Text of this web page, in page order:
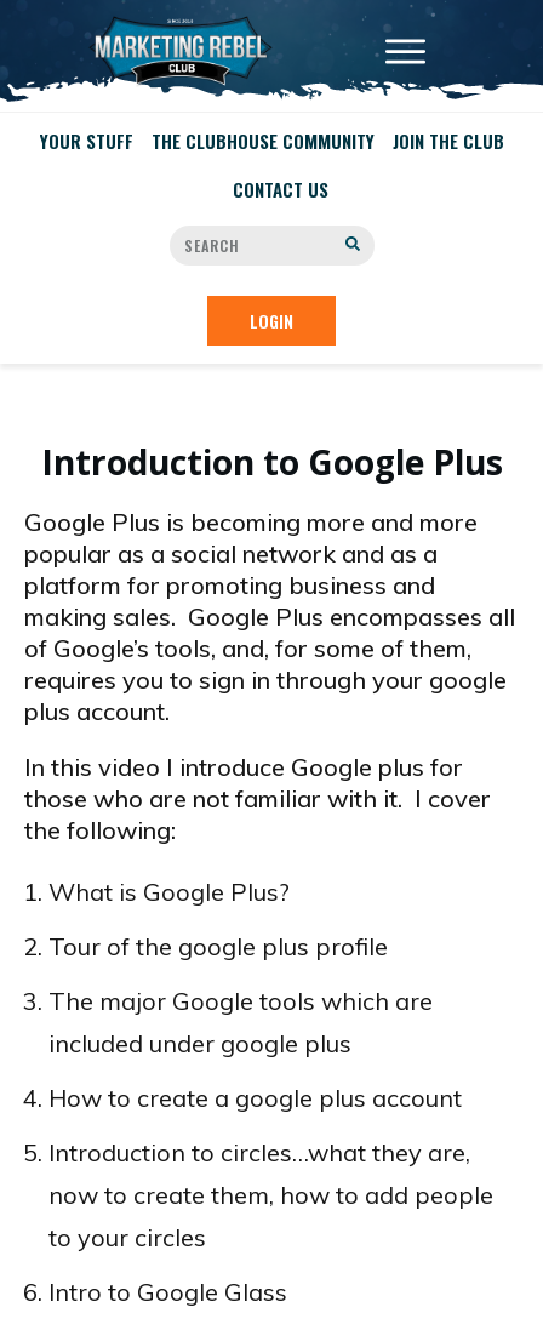
YOUR STUFF THE CLUBHOUSE COMMUNITY
JOIN THE CLUB
CONTACT US
LOGIN
Introduction to Google Plus
Google Plus is becoming more and more
popular as a social network and as a
platform for promoting business and
making sales. Google Plus encompasses all
of Google’s tools, and, for some of them,
requires you to sign in through your google
plus account.
In this video I introduce Google plus for
those who are not familiar with it. I cover
the following:
What is Google Plus?
Tour of the google plus profile
The major Google tools which are
included under google plus
How to create a google plus account
Introduction to circles…what they are,
now to create them, how to add people
to your circles
Intro to Google Glass